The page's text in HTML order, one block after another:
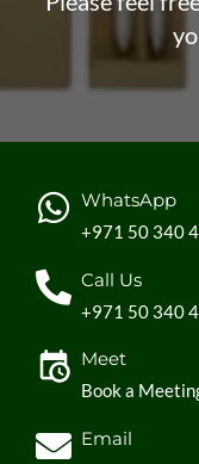
WhatsApp
+971 50 340
Call Us
+971 50 340
Meet
Book a
Email